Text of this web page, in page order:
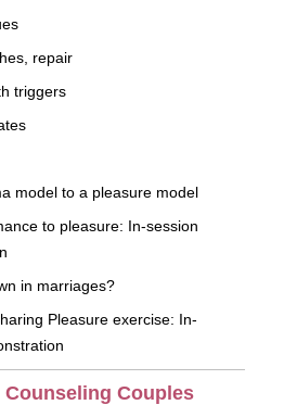
repair
triggers
model to a pleasure model
to pleasure: In-session
in marriages?
Pleasure exercise: In-
Counseling Couples